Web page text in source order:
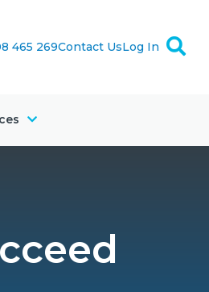
465 269Contact UsLog In